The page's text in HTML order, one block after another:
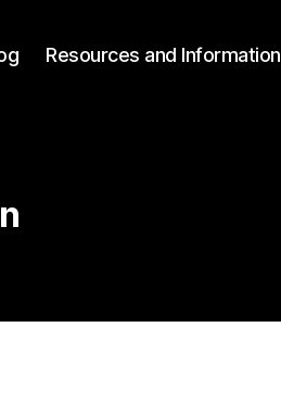
Resources and Information